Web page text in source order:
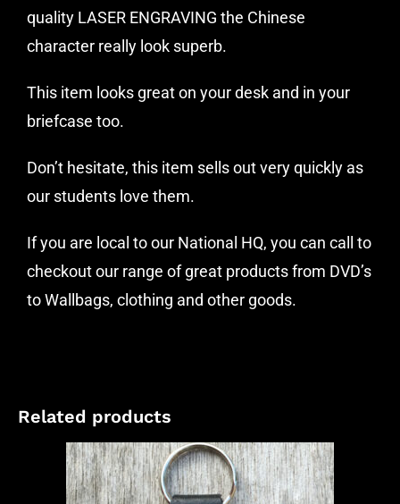
quality LASER ENGRAVING the Chinese
character really look superb.
This item looks great on your desk and in your
briefcase too.
Don’t hesitate, this item sells out very quickly as
our students love them.
If you are local to our National HQ, you can call to
checkout our range of great products from DVD’s
to Wallbags, clothing and other goods.
Related products